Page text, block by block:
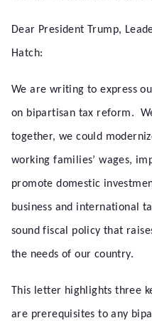
Dear President Trump,
Hatch:
We are writing to express
on bipartisan tax reform.
together, we could
working families’ wages,
promote domestic
business and international
sound fiscal policy that
the needs of our country.
This letter highlights three
are prerequisites to any